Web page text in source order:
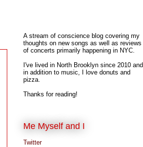
A stream of conscience blog covering my
thoughts on new songs as well as reviews
of concerts primarily happening in NYC.
I've lived in North Brooklyn since 2010 and
in addition to music, I love donuts and
pizza.
Thanks for reading!
Me Myself and I
Twitter